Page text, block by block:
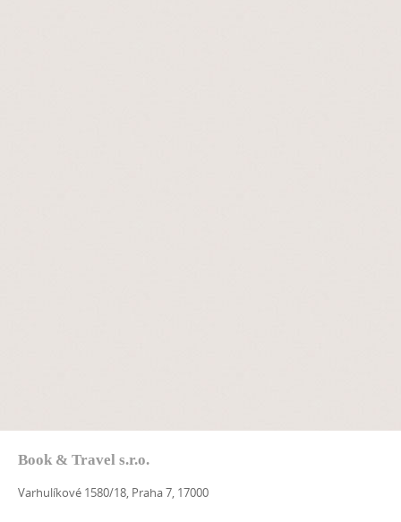
Book & Travel s.r.o.
Varhulíkové 1580/18, Praha 7, 17000